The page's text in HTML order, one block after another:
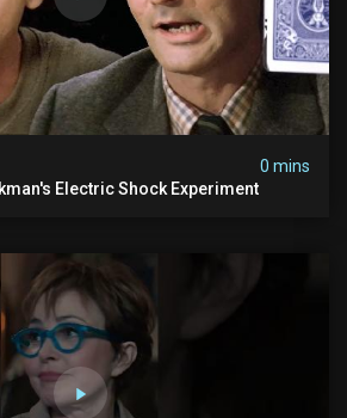
0 mins
Electric Shock Experiment